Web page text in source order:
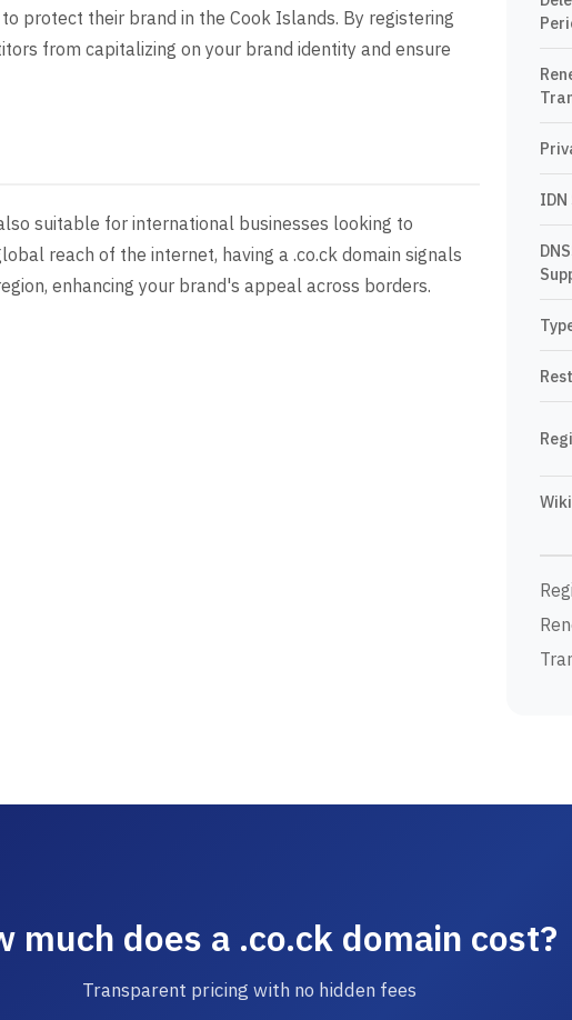
protect their brand in the Cook Islands. By registering
from capitalizing on your brand identity and ensure
suitable for international businesses looking to
reach of the internet, having a .co.ck domain signals
enhancing your brand's appeal across borders.
much does a .co.ck domain cost?
Transparent pricing with no hidden fees